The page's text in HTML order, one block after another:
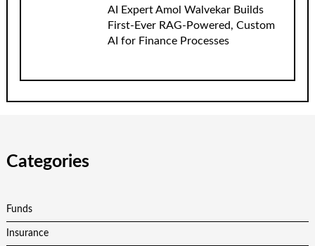
AI Expert Amol Walvekar Builds
First-Ever RAG-Powered, Custom
AI for Finance Processes
Categories
Funds
Insurance